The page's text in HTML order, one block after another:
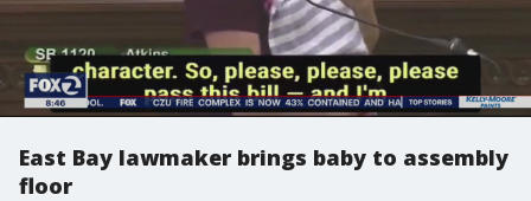
East Bay lawmaker brings baby to assembly
floor